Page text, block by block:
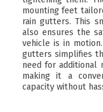
mounting feet
rain gutters. This
also ensures the
vehicle is in
gutters simplifies
need for additional
making it a
capacity without